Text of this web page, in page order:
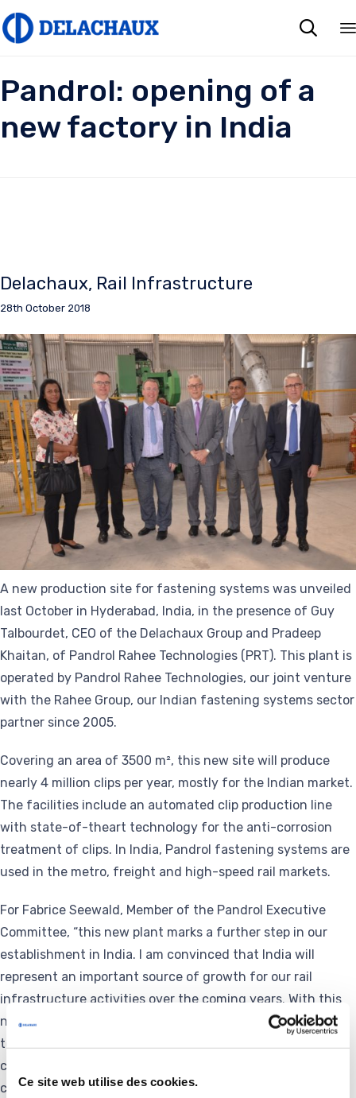
Ce site web utilise des cookies.

Pandrol: opening of a
new factory in India
Delachaux Rail Infrastructure
28th October 2018
A new production site for fastening systems was unveiled
last October in Hyderabad, India, in the presence of Guy
Talbourdet, CEO of the Delachaux Group and Pradeep
Khaitan, of Pandrol Rahee Technologies (PRT). This plant is
operated by Pandrol Rahee Technologies, our joint venture
with the Rahee Group, our Indian fastening systems sector
partner since 2005.
Covering an area of 3500 m², this new site will produce
nearly 4 million clips per year, mostly for the Indian market.
The facilities include an automated clip production line
with state-of-theart technology for the anti-corrosion
treatment of clips. In India, Pandrol fastening systems are
used in the metro, freight and high-speed rail markets.
For Fabrice Seewald, Member of the Pandrol Executive
Committee, “this new plant marks a further step in our
establishment in India. I am convinced that India will
represent an important source of growth for our rail
infrastructure activities over the coming years. With this
new production site for fastening systems, we will be able
to supply the market with products “made in India”,
continue to be as close as possible to our customers and
create additional jobs in the region. Thanks to our other